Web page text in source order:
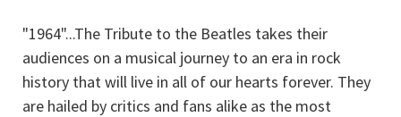
"1964"...The Tribute to the Beatles takes their
audiences on a musical journey to an era in rock
history that will live in all of our hearts forever. They
are hailed by critics and fans alike as the most